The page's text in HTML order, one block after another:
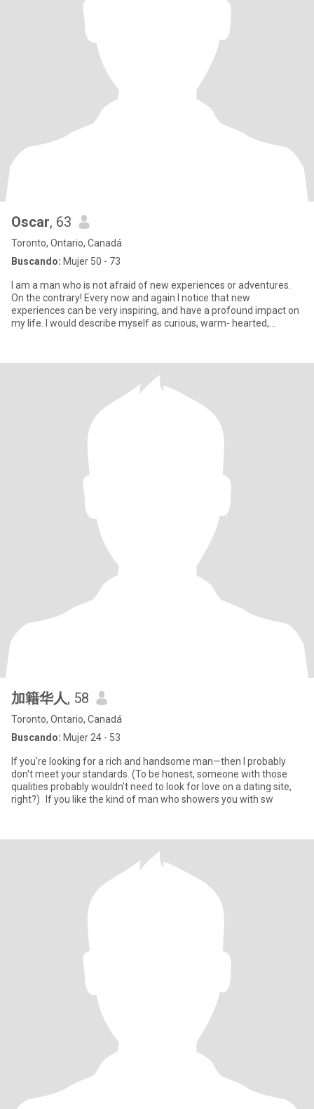
Oscar, 63
Toronto, Ontario, Canadá
Buscando: Mujer 50 - 73
I am a man who is not afraid of new experiences or adventures.
On the contrary! Every now and again I notice that new
experiences can be very inspiring, and have a profound impact on
my life. I would describe myself as curious, warm- hearted,
加籍华人, 58
Toronto, Ontario, Canadá
Buscando: Mujer 24 - 53
If you're looking for a rich and handsome man—then I probably
don't meet your standards. (To be honest, someone with those
qualities probably wouldn't need to look for love on a dating site,
right?) If you like the kind of man who showers you with sw